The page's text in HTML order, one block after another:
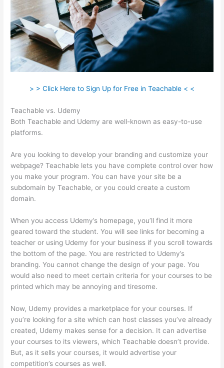
> > Click Here to Sign Up for Free in Teachable < <
Teachable vs. Udemy
Both Teachable and Udemy are well-known as easy-to-use
platforms.
Are you looking to develop your branding and customize your
webpage? Teachable lets you have complete control over how
you make your program. You can have your site be a
subdomain by Teachable, or you could create a custom
domain.
When you access Udemy’s homepage, you’ll find it more
geared toward the student. You will see links for becoming a
teacher or using Udemy for your business if you scroll towards
the bottom of the page. You are restricted to Udemy’s
branding. You cannot change the design of your page. You
would also need to meet certain criteria for your courses to be
printed which may be annoying and tiresome.
Now, Udemy provides a marketplace for your courses. If
you’re looking for a site which can host classes you’ve already
created, Udemy makes sense for a decision. It can advertise
your courses to its viewers, which Teachable doesn’t provide.
But, as it sells your courses, it would advertise your
competition’s courses as well.